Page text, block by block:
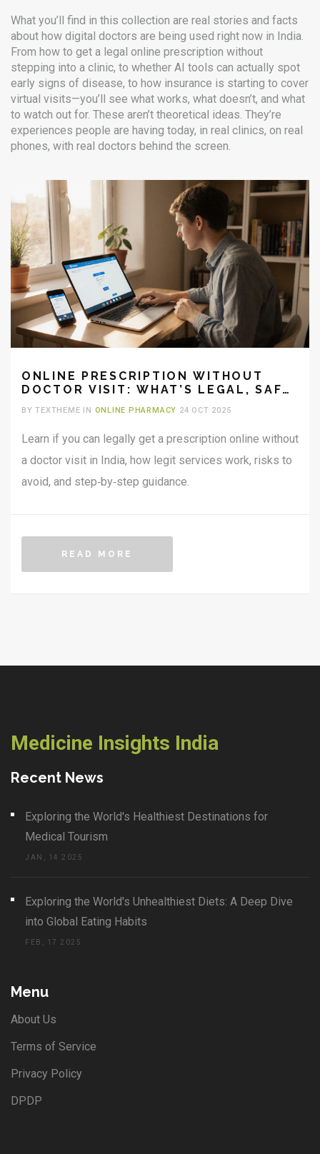
What you’ll find in this collection are real stories and facts
about how digital doctors are being used right now in India.
From how to get a legal online prescription without
stepping into a clinic, to whether AI tools can actually spot
early signs of disease, to how insurance is starting to cover
virtual visits—you’ll see what works, what doesn’t, and what
to watch out for. These aren’t theoretical ideas. They’re
experiences people are having today, in real clinics, on real
phones, with real doctors behind the screen.
ONLINE PRESCRIPTION WITHOUT
DOCTOR VISIT: WHAT’S LEGAL, SAFE,
BY TEXTHEME IN ONLINE PHARMACY 24 OCT 2025
Learn if you can legally get a prescription online without
a doctor visit in India, how legit services work, risks to
avoid, and step‑by‑step guidance.
READ MORE
Medicine Insights India
Recent News
Exploring the World's Healthiest Destinations for
Medical Tourism
JAN, 14 2025
Exploring the World's Unhealthiest Diets: A Deep Dive
into Global Eating Habits
FEB, 17 2025
Menu
About Us
Terms of Service
Privacy Policy
DPDP